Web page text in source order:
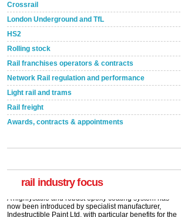
Crossrail
London Underground and TfL
HS2
Rolling stock
Rail franchises operators & contracts
Network Rail regulation and performance
Light rail and trams
Rail freight
Awards, contracts & appointments
rail industry focus
A highlysatile and robust epoxy coating system has
Network Rail partners with Cycling UK for new
initiative